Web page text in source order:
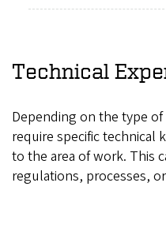
Technical
Depending on the type
require specific technical
to the area of work. This
regulations, processes,